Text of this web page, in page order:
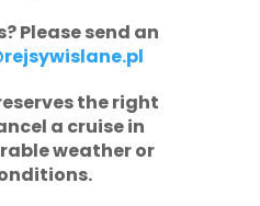
Please send an
the right
a cruise in
weather or